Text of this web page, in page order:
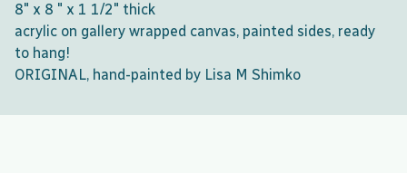
8" x 8 " x 1 1/2" thick
acrylic on gallery wrapped canvas, painted sides, ready
to hang!
ORIGINAL, hand-painted by Lisa M Shimko